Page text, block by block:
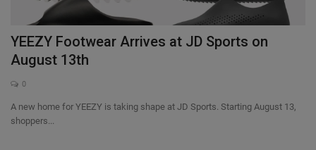
YEEZY Footwear Arrives at JD Sports on
August 13th
0
A new home for YEEZY is taking shape at JD Sports. Starting August 13,
shoppers...